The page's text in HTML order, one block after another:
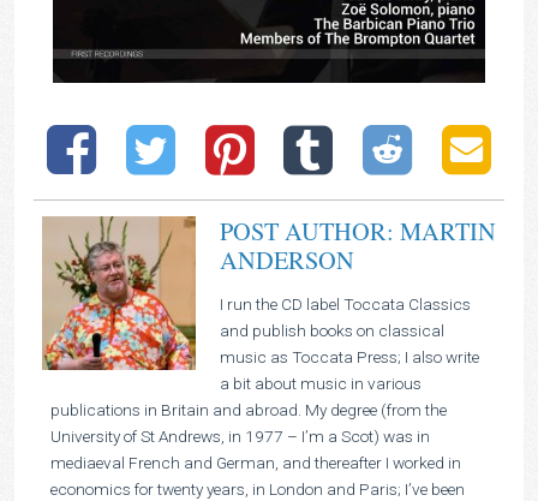
POST AUTHOR: MARTIN
ANDERSON
I run the CD label Toccata Classics
and publish books on classical
music as Toccata Press; I also write
a bit about music in various
publications in Britain and abroad. My degree (from the
University of St Andrews, in 1977 – I’m a Scot) was in
mediaeval French and German, and thereafter I worked in
economics for twenty years, in London and Paris; I’ve been